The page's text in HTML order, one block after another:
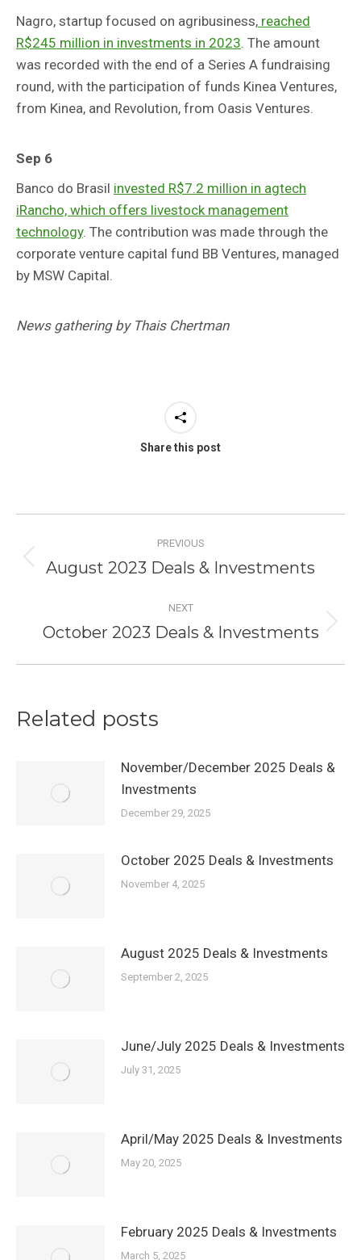
Nagro, startup focused on agribusiness, reached
R$245 million in investments in 2023. The amount
was recorded with the end of a Series A fundraising
round, with the participation of funds Kinea Ventures,
from Kinea, and Revolution, from Oasis Ventures.
Sep 6
Banco do Brasil invested R$7.2 million in agtech
iRancho, which offers livestock management
technology. The contribution was made through the
corporate venture capital fund BB Ventures, managed
by MSW Capital.
News gathering by Thais Chertman
Share this post
navigation
PREVIOUS
Previous
August 2023 Deals & Investments
NEXT
Next
October 2023 Deals & Investments
Related posts
November/December 2025 Deals &
Investments
December 29, 2025
October 2025 Deals & Investments
November 4, 2025
August 2025 Deals & Investments
September 2, 2025
June/July 2025 Deals & Investments
July 31, 2025
April/May 2025 Deals & Investments
May 20, 2025
February 2025 Deals & Investments
March 5, 2025